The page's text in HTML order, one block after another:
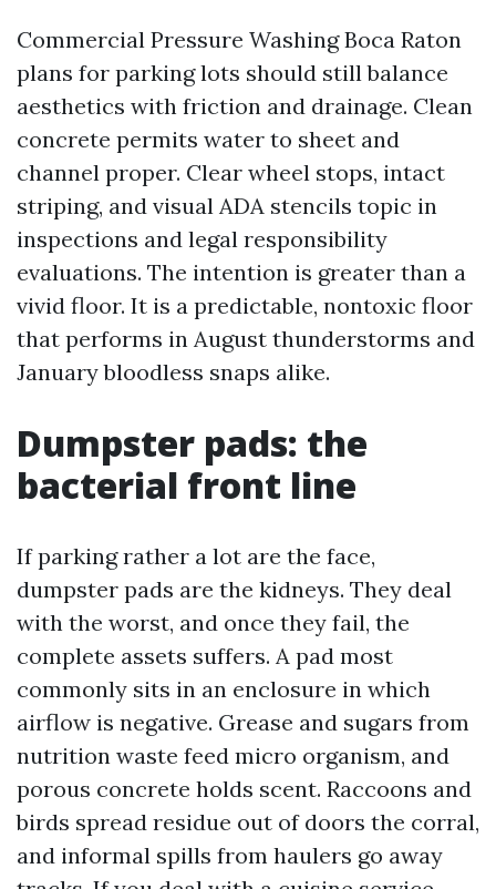
Commercial Pressure Washing Boca Raton
plans for parking lots should still balance
aesthetics with friction and drainage. Clean
concrete permits water to sheet and
channel proper. Clear wheel stops, intact
striping, and visual ADA stencils topic in
inspections and legal responsibility
evaluations. The intention is greater than a
vivid floor. It is a predictable, nontoxic floor
that performs in August thunderstorms and
January bloodless snaps alike.
Dumpster pads: the
bacterial front line
If parking rather a lot are the face,
dumpster pads are the kidneys. They deal
with the worst, and once they fail, the
complete assets suffers. A pad most
commonly sits in an enclosure in which
airflow is negative. Grease and sugars from
nutrition waste feed micro organism, and
porous concrete holds scent. Raccoons and
birds spread residue out of doors the corral,
and informal spills from haulers go away